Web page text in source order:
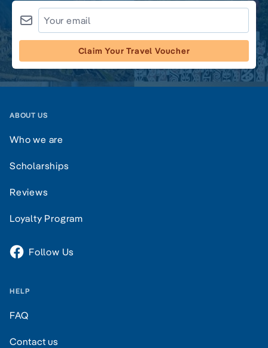
Claim Your Travel Voucher
ABOUT US
Who we are
Scholarships
Reviews
Loyalty Program
Follow Us
HELP
FAQ
Contact us